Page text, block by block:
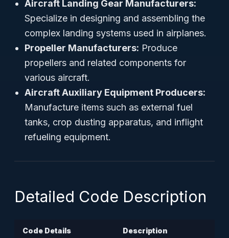
Aircraft Landing Gear Manufacturers:
Specialize in designing and assembling the
complex landing systems used in airplanes.
Propeller Manufacturers: Produce
propellers and related components for
various aircraft.
Aircraft Auxiliary Equipment Producers:
Manufacture items such as external fuel
tanks, crop dusting apparatus, and inflight
refueling equipment.
Detailed Code Description
Code Details Description